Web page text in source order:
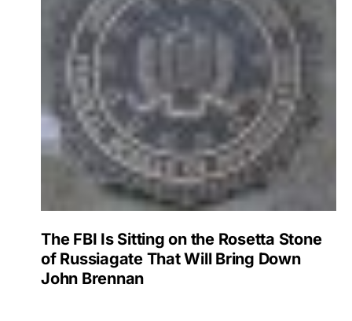
The FBI Is Sitting on the Rosetta Stone
of Russiagate That Will Bring Down
John Brennan